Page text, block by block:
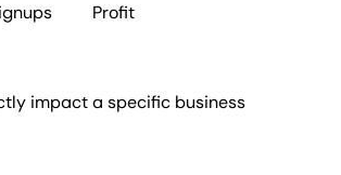
Profit
impact a specific business